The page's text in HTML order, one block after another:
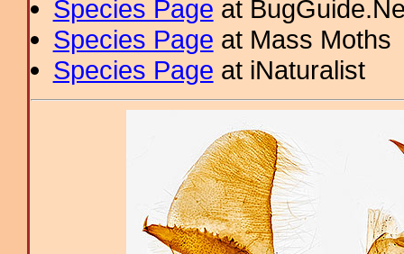
Species Page at
Species Page at Mass Moths
Species Page at iNaturalist